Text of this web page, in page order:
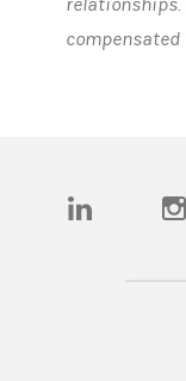
(opens in a new